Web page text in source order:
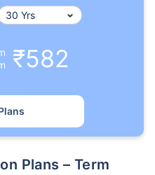
₹582
Premiums